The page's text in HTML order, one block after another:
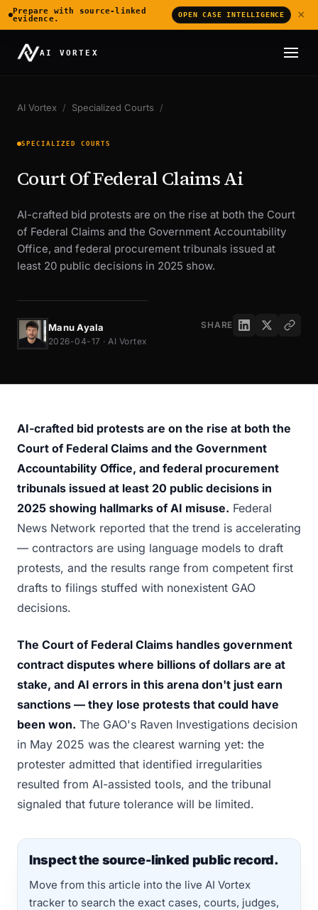
AI VORTEX
AI Vortex / Specialized Courts /
SPECIALIZED COURTS
Court Of Federal Claims Ai
AI-crafted bid protests are on the rise at both the Court
of Federal Claims and the Government Accountability
Office, and federal procurement tribunals issued at
least 20 public decisions in 2025 show.
Manu Ayala
2026-04-17 · AI Vortex
SHARE
AI-crafted bid protests are on the rise at both the
Court of Federal Claims and the Government
Accountability Office, and federal procurement
tribunals issued at least 20 public decisions in
2025 showing hallmarks of AI misuse. Federal
News Network reported that the trend is accelerating
— contractors are using language models to draft
protests, and the results range from competent first
drafts to filings stuffed with nonexistent GAO
decisions.
The Court of Federal Claims handles government
contract disputes where billions of dollars are at
stake, and AI errors in this arena don't just earn
sanctions — they lose protests that could have
been won. The GAO's Raven Investigations decision
in May 2025 was the clearest warning yet: the
protester admitted that identified irregularities
resulted from AI-assisted tools, and the tribunal
signaled that future tolerance will be limited.
Inspect the source-linked public record.
Move from this article into the live AI Vortex
tracker to search the exact cases, courts, judges,
Prepare with source-linked
evidence.
OPEN CASE INTELLIGENCE ×